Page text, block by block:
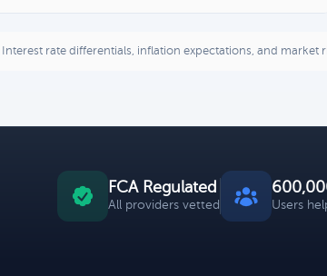
Interest rate differentials, inflation expectations, and market
FCA Regulated
All providers vetted Users